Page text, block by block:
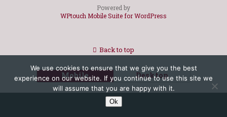
Powered by
WPtouch Mobile Suite for WordPress
We use cookies to ensure that we give you the best
experience on our website. If you continue to use this site we
will assume that you are happy with it.
Ok
Back to top
Mobile Desktop